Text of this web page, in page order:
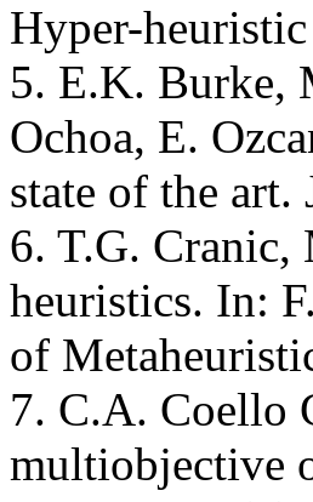
Hyper-
5. E.K. Burke,
Ochoa, E.
state of the
6. T.G. Cranic,
heuristics. In:
of
7. C.A. Coello
multiobjective